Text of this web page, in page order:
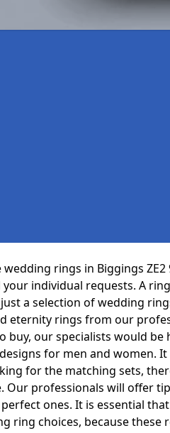
rings in Biggings ZE2
individual requests. A
a selection of wedding
eternity rings from our
buy, our specialists would be
for men and women. It
for the matching sets,
Our professionals will offer
ones. It is essential
ring choices, because these